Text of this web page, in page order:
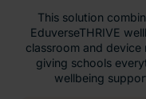
This solution
EduverseTHRIVE
classroom and device
giving schools
wellbeing